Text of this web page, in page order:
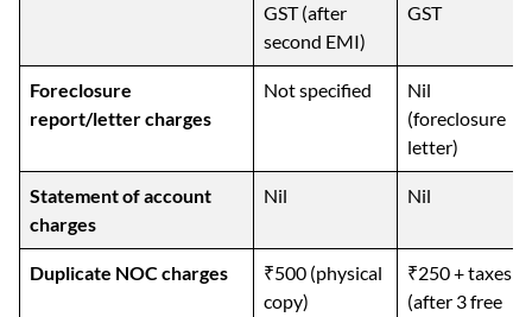
GST (after
second EMI)
GST
Foreclosure
report/letter charges
Not specified
Nil
(foreclosure
letter)
Statement of account
charges
Nil Nil
Duplicate NOC charges
₹500 (physical
copy)
₹250 + taxes
(after 3 free